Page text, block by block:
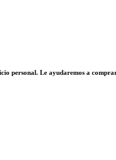
personal. Le ayudaremos a